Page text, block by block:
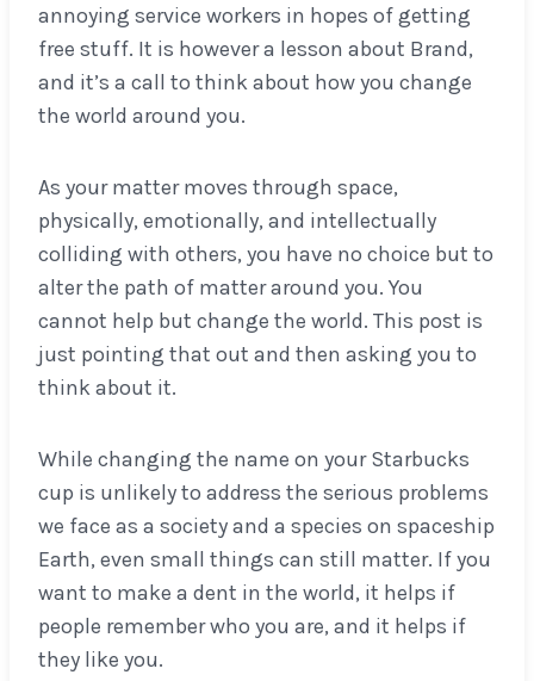
annoying service workers in hopes of getting
free stuff. It is however a lesson about Brand,
and it’s a call to think about how you change
the world around you.
As your matter moves through space,
physically, emotionally, and intellectually
colliding with others, you have no choice but to
alter the path of matter around you. You
cannot help but change the world. This post is
just pointing that out and then asking you to
think about it.
While changing the name on your Starbucks
cup is unlikely to address the serious problems
we face as a society and a species on spaceship
Earth, even small things can still matter. If you
want to make a dent in the world, it helps if
people remember who you are, and it helps if
they like you.